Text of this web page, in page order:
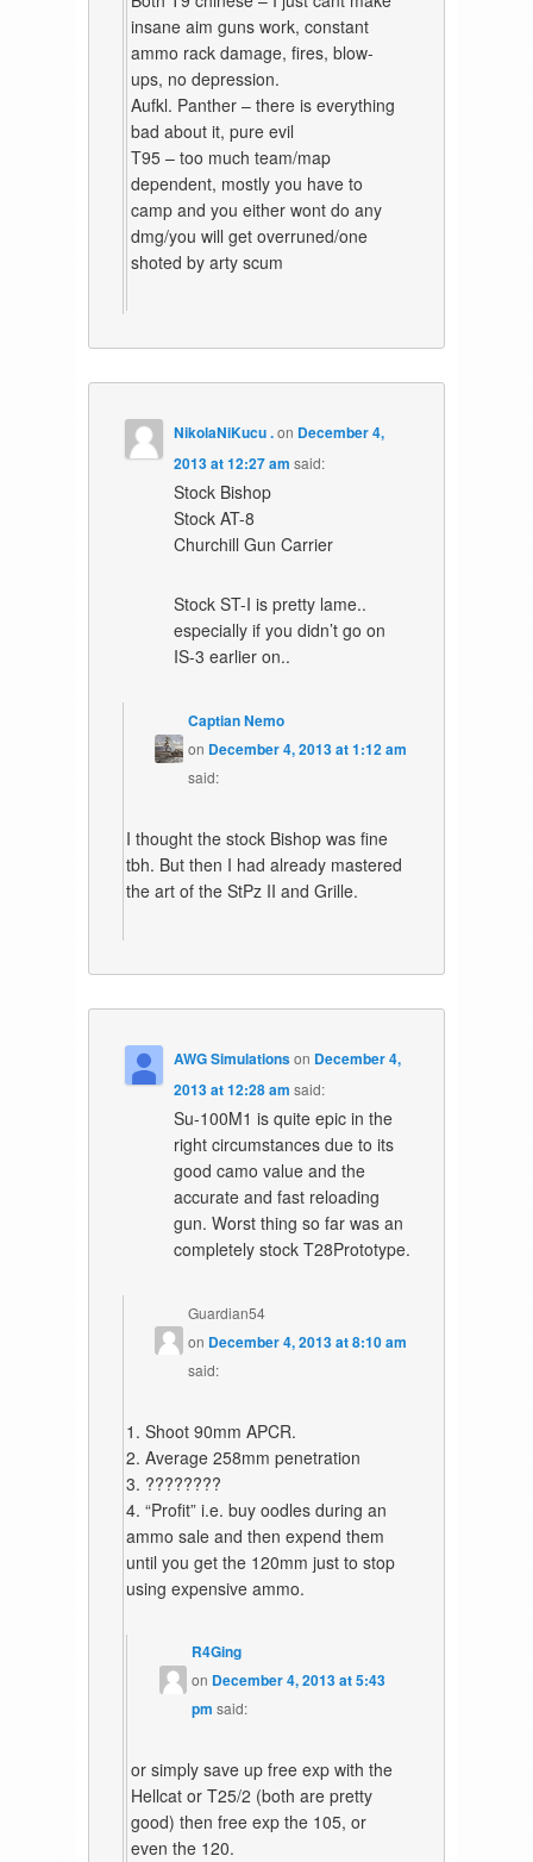
insane aim guns work, constant
ammo rack damage, fires, blow-
ups, no depression.
Aufkl. Panther – there is everything
bad about it, pure evil
T95 – too much team/map
dependent, mostly you have to
camp and you either wont do any
dmg/you will get overruned/one
shoted by arty scum
NikolaNiKucu .on December 4,
2013 at 12:27 am said:
Stock Bishop
Stock AT-8
Churchill Gun Carrier
Stock ST-I is pretty lame..
especially if you didn’t go on
IS-3 earlier on..
Captian Nemo
on December 4, 2013 at 1:12 am
said:
I thought the stock Bishop was fine
tbh. But then I had already mastered
the art of the StPz II and Grille.
AWG Simulationson December 4,
2013 at 12:28 am said:
Su-100M1 is quite epic in the
right circumstances due to its
good camo value and the
accurate and fast reloading
gun. Worst thing so far was an
completely stock T28Prototype.
Guardian54
on December 4, 2013 at 8:10 am
said:
1. Shoot 90mm APCR.
2. Average 258mm penetration
3. ????????
4. “Profit” i.e. buy oodles during an
ammo sale and then expend them
until you get the 120mm just to stop
using expensive ammo.
R4Ging
on December 4, 2013 at 5:43
pm said:
or simply save up free exp with the
Hellcat or T25/2 (both are pretty
good) then free exp the 105, or
even the 120.